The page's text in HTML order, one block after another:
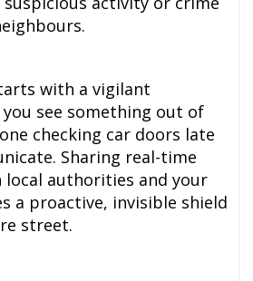
with a vigilant
see something out of
checking car doors late
Sharing real-time
authorities and your
a proactive, invisible shield
street.